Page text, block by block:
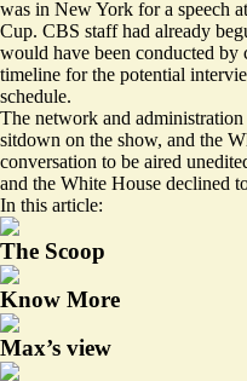
was in New York for a speech
Cup. CBS staff had already
would have been conducted
timeline for the potential
schedule.
The network and
sitdown on the show, and the
conversation to be aired
and the White House declined
In this article:
The Scoop
Know More
Max’s view